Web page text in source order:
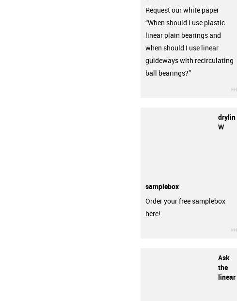
Request our white paper
“When should I use plastic
linear plain bearings and
when should I use linear
guideways with recirculating
ball bearings?”
drylin
W
samplebox
Order your free samplebox
here!
Ask
the
linear